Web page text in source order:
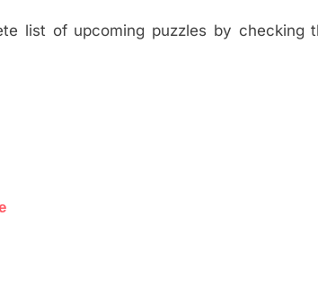
list of upcoming puzzles by checking